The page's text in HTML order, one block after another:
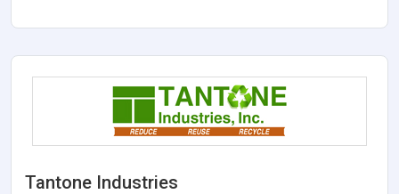
Tantone Industries